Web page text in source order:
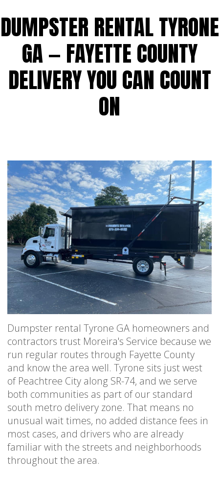
DUMPSTER RENTAL TYRONE
GA — FAYETTE COUNTY
DELIVERY YOU CAN COUNT
ON
Dumpster rental Tyrone GA homeowners and
contractors trust Moreira's Service because we
run regular routes through Fayette County
and know the area well. Tyrone sits just west
of Peachtree City along SR-74, and we serve
both communities as part of our standard
south metro delivery zone. That means no
unusual wait times, no added distance fees in
most cases, and drivers who are already
familiar with the streets and neighborhoods
throughout the area.